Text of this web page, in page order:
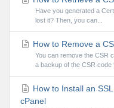
Have you generated a
lost it? Then, you can...
How to Remove a
You can remove the CSR
a backup of the CSR code
How to Install an
cPanel